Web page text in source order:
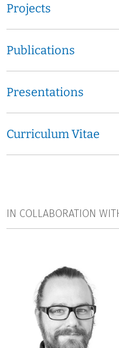
Projects
Publications
Presentations
Curriculum Vitae
IN COLLABORATION